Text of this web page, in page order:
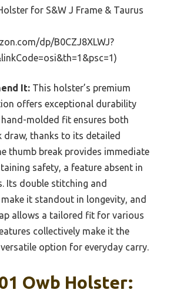
for S&W J Frame & Taurus
dp/B0CZJ8XLWJ?
It: This holster’s premium
offers exceptional durability
molded fit ensures both
draw, thanks to its detailed
thumb break provides immediate
safety, a feature absent in
Its double stitching and
it standout in longevity, and
allows a tailored fit for various
collectively make it the
option for everyday carry.
Owb Holster: